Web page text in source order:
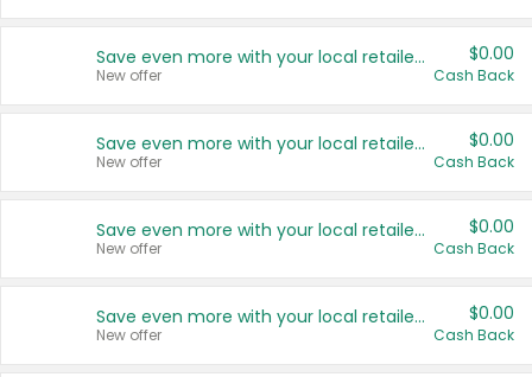
Save even more with your local retailers
New offer
$0.00
Cash Back
Save even more with your local retailers
New offer
$0.00
Cash Back
Save even more with your local retailers
New offer
$0.00
Cash Back
Save even more with your local retailers
New offer
$0.00
Cash Back